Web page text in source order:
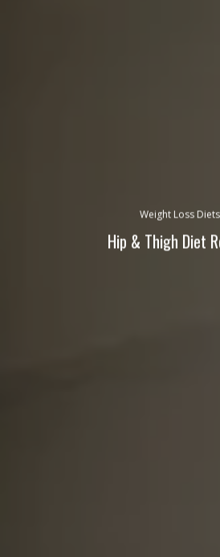
Weight Loss Diets
Hip & Thigh Diet